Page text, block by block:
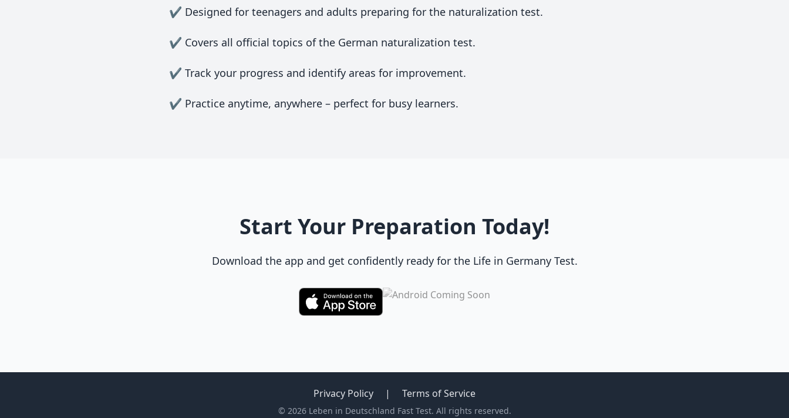
✔ Designed for teenagers and adults preparing for the naturalization test.
✔ Covers all official topics of the German naturalization test.
✔ Track your progress and identify areas for improvement.
✔ Practice anytime, anywhere – perfect for busy learners.
Start Your Preparation Today!
Download the app and get confidently ready for the Life in Germany Test.
Privacy Policy | Terms of Service
© 2026 Leben in Deutschland Fast Test. All rights reserved.